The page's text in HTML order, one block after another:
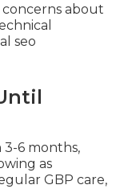
about
seo
3-6 months,
as
GBP care,